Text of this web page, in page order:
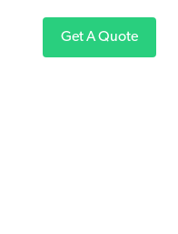
Get A Quote